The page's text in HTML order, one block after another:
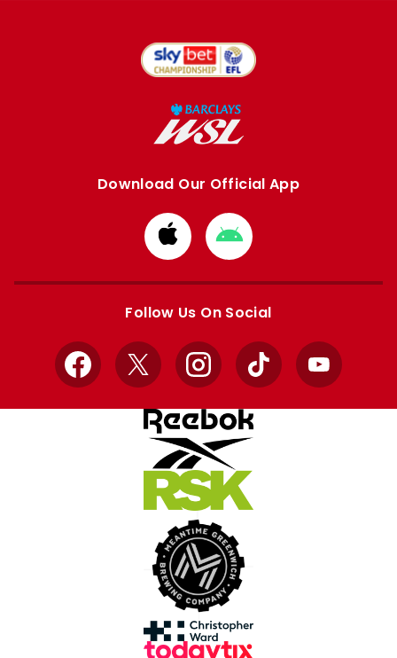
Download Our Official App
Download
from
Apple
Download
from
Google
Follow Us On Social
Facebook
X InstagramTikTok YouTube